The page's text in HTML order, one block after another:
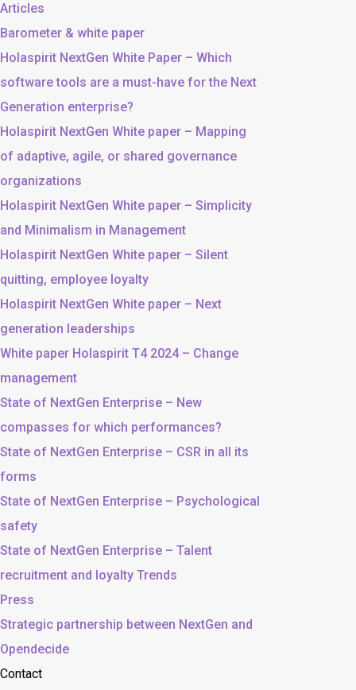
Articles
Barometer & white paper
Holaspirit NextGen White Paper – Which
software tools are a must-have for the Next
Generation enterprise?
Holaspirit NextGen White paper – Mapping
of adaptive, agile, or shared governance
organizations
Holaspirit NextGen White paper – Simplicity
and Minimalism in Management
Holaspirit NextGen White paper – Silent
quitting, employee loyalty
Holaspirit NextGen White paper – Next
generation leaderships
White paper Holaspirit T4 2024 – Change
management
State of NextGen Enterprise – New
compasses for which performances?
State of NextGen Enterprise – CSR in all its
forms
State of NextGen Enterprise – Psychological
safety
State of NextGen Enterprise – Talent
recruitment and loyalty Trends
Press
Strategic partnership between NextGen and
Opendecide
Contact